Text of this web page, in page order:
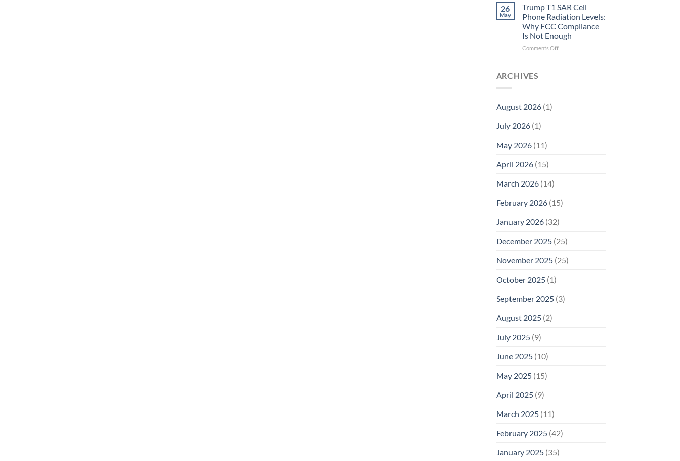
Biology
Research
in
Planarians
Breaks
T1
Cell
Phone
Radiation
Levels:
26
May
Trump T1 SAR Cell
Phone Radiation Levels:
Why FCC Compliance
Is Not Enough
Comments Offon
ARCHIVES
August 2026(1)
July 2026(1)
May 2026(11)
April 2026(15)
March 2026(14)
February 2026(15)
January 2026(32)
December 2025(25)
November 2025(25)
October 2025(1)
September 2025(3)
August 2025(2)
July 2025(9)
June 2025(10)
May 2025(15)
April 2025(9)
March 2025(11)
February 2025(42)
January 2025(35)